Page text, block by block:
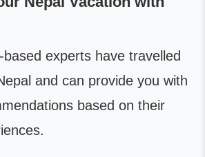
experts have travelled
and can provide you with
based on their